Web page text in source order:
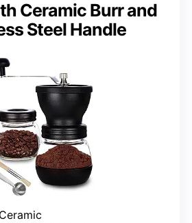
Ceramic Burr and
Steel Handle